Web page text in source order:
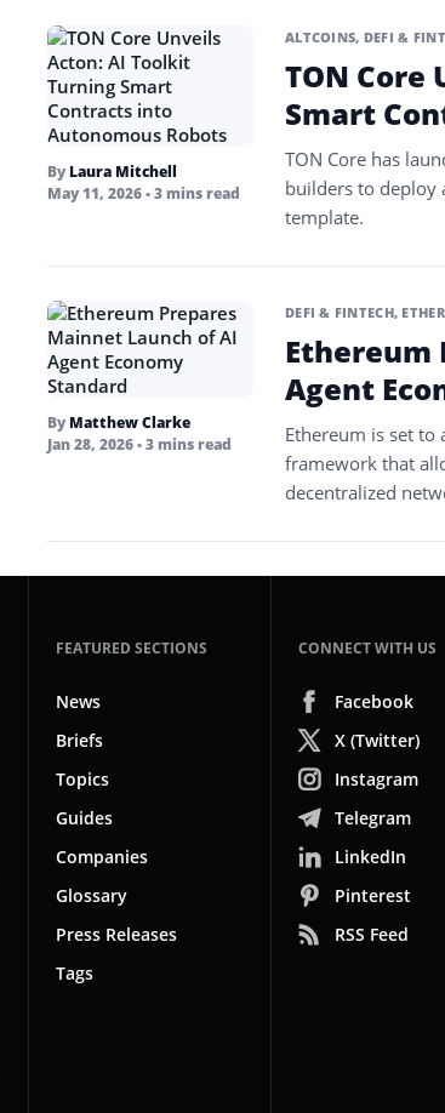
By Laura Mitchell
May 11, 2026• 3 mins read
ALTCOINS, DEFI &
TON
Smart
TON Core has
builders to deploy
template.
By Matthew Clarke
Jan 28, 2026• 3 mins read
DEFI & FINTECH,
Ethereum
Agent
Ethereum is set to
framework that
decentralized
FEATURED SECTIONS
News
Briefs
Topics
Guides
Companies
Glossary
Press Releases
Tags
CONNECT WITH US
Facebook
X (Twitter)
Instagram
Telegram
LinkedIn
Pinterest
RSS Feed